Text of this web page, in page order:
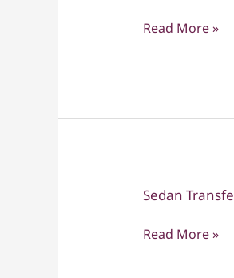
Transfer
Pattaya
Read More »
Sedan
Sedan
From
Read More »